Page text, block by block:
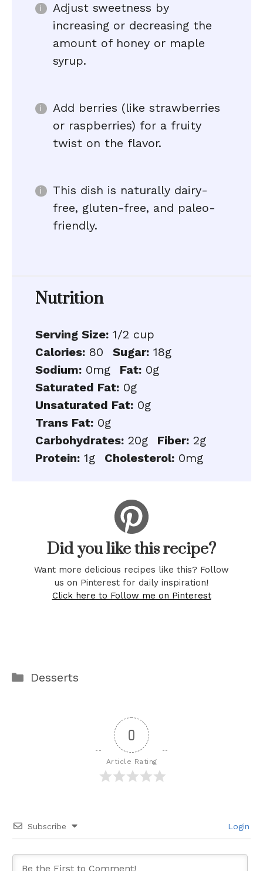
Adjust sweetness by
increasing or decreasing the
amount of honey or maple
syrup.
Add berries (like strawberries
or raspberries) for a fruity
twist on the flavor.
This dish is naturally dairy-
free, gluten-free, and paleo-
friendly.
Nutrition
Serving Size: 1/2 cup
Calories: 80 Sugar: 18g
Sodium: 0mg Fat: 0g
Saturated Fat: 0g
Unsaturated Fat: 0g
Trans Fat: 0g
Carbohydrates: 20g Fiber: 2g
Protein: 1g Cholesterol: 0mg
Did you like this recipe?
Want more delicious recipes like this? Follow
us on Pinterest for daily inspiration!
Click here to Follow me on Pinterest
Categories
Desserts
0
Article Rating
Subscribe Login